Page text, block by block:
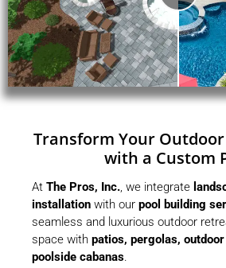
Transform Your Outdoor
with a Custom
At The Pros, Inc., we integrate
installation with our pool building
seamless and luxurious outdoor
space with patios, pergolas,
poolside cabanas.